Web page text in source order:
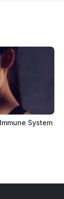
System